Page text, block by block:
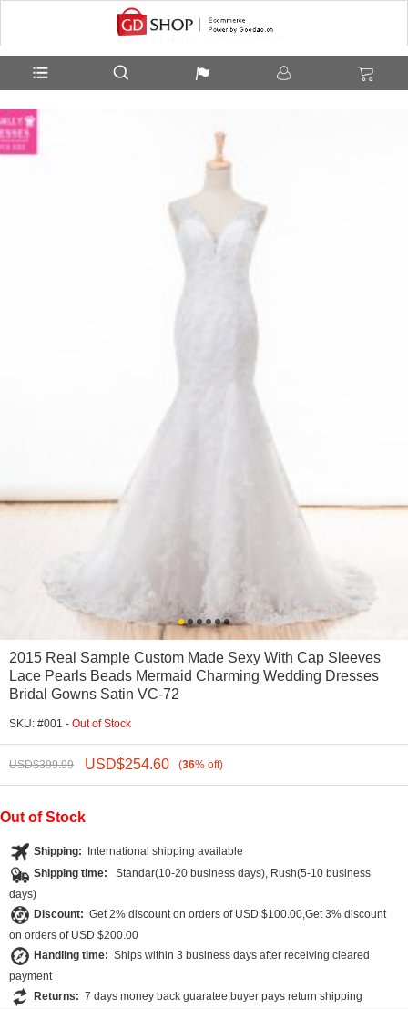
2015 Real Sample Custom Made Sexy With Cap Sleeves
Lace Pearls Beads Mermaid Charming Wedding Dresses
Bridal Gowns Satin VC-72
SKU: #001 - Out of Stock
USD$399.99 USD$254.60 (36% off)
Out of Stock
Shipping:
International shipping available
Shipping time: Standar(10-20 business days), Rush(5-10 business
days)
Discount: Get 2% discount on orders of USD $100.00,Get 3% discount
on orders of USD $200.00
Handling time: Ships within 3 business days after receiving cleared
payment
Returns: 7 days money back guaratee,buyer pays return shipping